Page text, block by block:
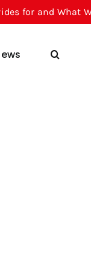
What Will